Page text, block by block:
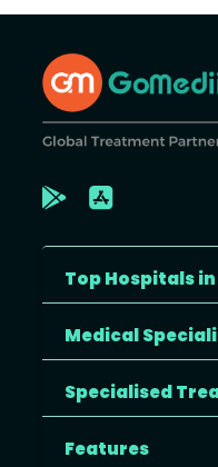
Top Hospitals
Medical
Specialised
Features